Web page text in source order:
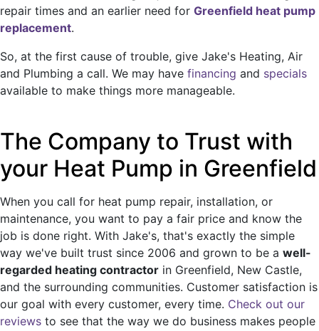
repair times and an earlier need for Greenfield heat pump
replacement.
So, at the first cause of trouble, give Jake's Heating, Air
and Plumbing a call. We may have financing and specials
available to make things more manageable.
The Company to Trust with
your Heat Pump in Greenfield
When you call for heat pump repair, installation, or
maintenance, you want to pay a fair price and know the
job is done right. With Jake's, that's exactly the simple
way we've built trust since 2006 and grown to be a well-
regarded heating contractor in Greenfield, New Castle,
and the surrounding communities. Customer satisfaction is
our goal with every customer, every time. Check out our
reviews to see that the way we do business makes people